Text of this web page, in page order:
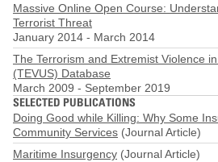
Massive Online Open Course:
Terrorist Threat
January 2014 - March 2014
The Terrorism and Extremist Violence
(TEVUS) Database
March 2009 - September 2019
SELECTED PUBLICATIONS
Doing Good while Killing: Why Some
Community Services (Journal Article)
Maritime Insurgency (Journal Article)